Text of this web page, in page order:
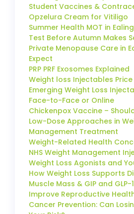
Student Vaccines &
Opzelura Cream for Vitiligo
Summer Health MOT in
Test Before Autumn Makes
Private Menopause Care in
Expect
PRP PRF Exosomes Explained
Weight loss Injectables Price
Emerging Weight Loss
Face-to-Face or Online
Chickenpox Vaccine –
Low-Dose Approaches in
Management Treatment
Weight-Related Health
NHS Weight Management
Weight Loss Agonists and
How Weight Loss Supports
Muscle Mass & GIP and GLP-1
Improve Reproductive
Cancer Prevention: Can